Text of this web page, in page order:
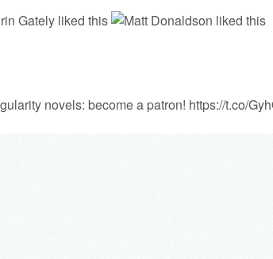
novels: become a patron! https://t.co/